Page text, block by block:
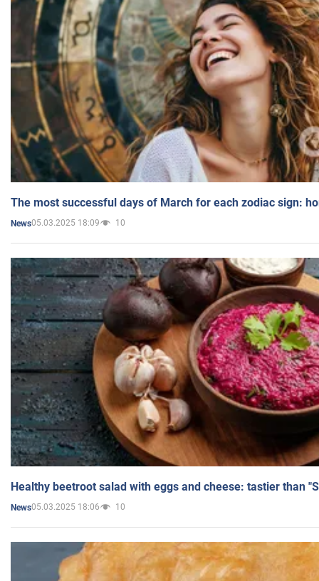
The most successful days of March for each zodiac sign:
News05.03.2025 18:09 10
Healthy beetroot salad with eggs and cheese: tastier than
News05.03.2025 18:06 10